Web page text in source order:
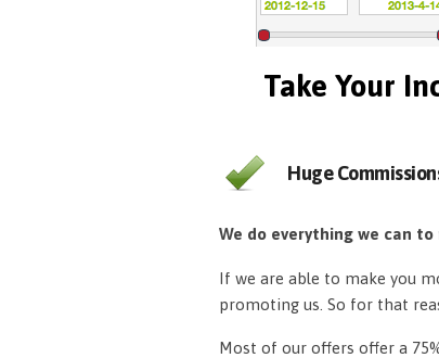
Take Your
Huge
We do everything we can
If we are able to make you
promoting us. So for that
Most of our offers offer a